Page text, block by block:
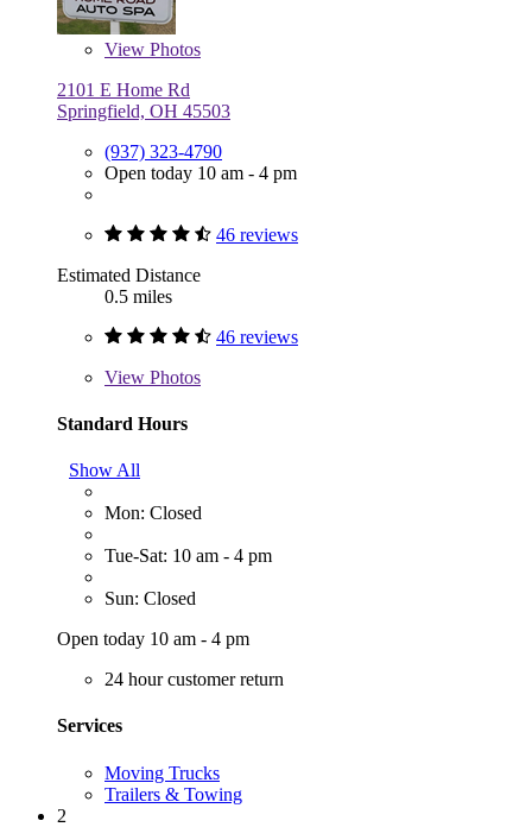
View Photos
2101 E Home Rd
Springfield, OH 45503
(937) 323-4790
Open today 10 am - 4 pm
46 reviews
Estimated Distance
0.5 miles
46 reviews
View Photos
Standard Hours
Show All
Mon: Closed
Tue-Sat: 10 am - 4 pm
Sun: Closed
Open today 10 am - 4 pm
24 hour customer return
Services
Moving Trucks
Trailers & Towing
2